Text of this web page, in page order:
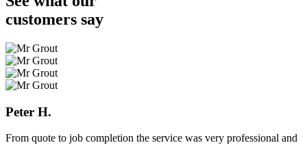
customers say
Peter H.
From quote to job completion the service was very professional and